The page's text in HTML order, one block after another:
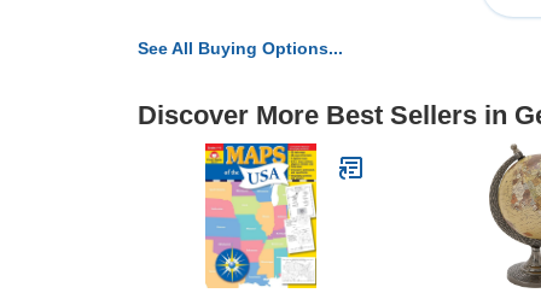
See All Buying Options...
Discover More Best Sellers in